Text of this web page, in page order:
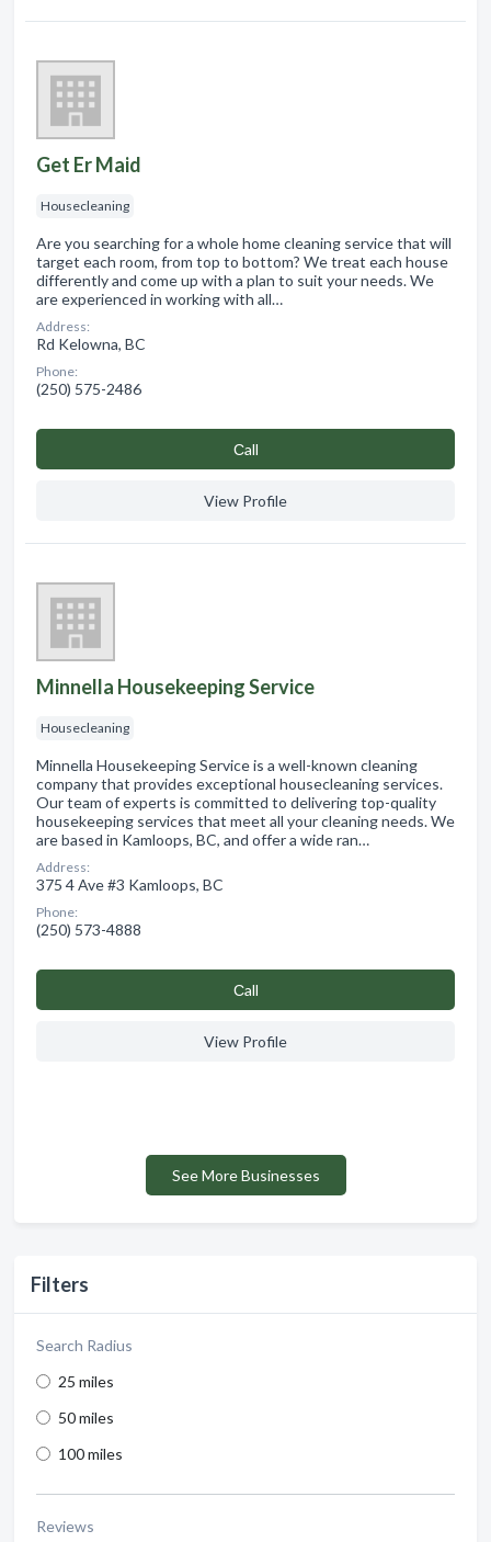
Filters
Search Radius
25 miles
50 miles
100 miles
Reviews
Get Er Maid
Housecleaning
Are you searching for a whole home cleaning service that will
target each room, from top to bottom? We treat each house
differently and come up with a plan to suit your needs. We
are experienced in working with all…
Address:
Rd Kelowna, BC
Phone:
(250) 575-2486
Сall
View Profile
Minnella Housekeeping Service
Housecleaning
Minnella Housekeeping Service is a well-known cleaning
company that provides exceptional housecleaning services.
Our team of experts is committed to delivering top-quality
housekeeping services that meet all your cleaning needs. We
are based in Kamloops, BC, and offer a wide ran…
Address:
375 4 Ave #3 Kamloops, BC
Phone:
(250) 573-4888
Сall
View Profile
See More Businesses